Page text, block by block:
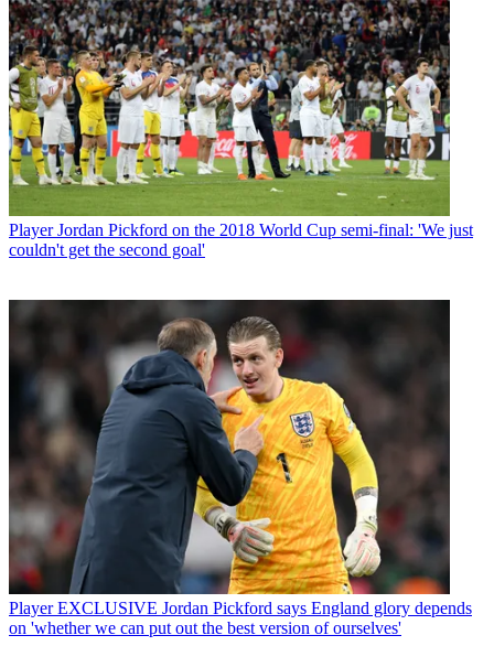
Player Jordan Pickford on the 2018 World Cup semi-final: 'We just
couldn't get the second goal'
Player EXCLUSIVE Jordan Pickford says England glory depends
on 'whether we can put out the best version of ourselves'